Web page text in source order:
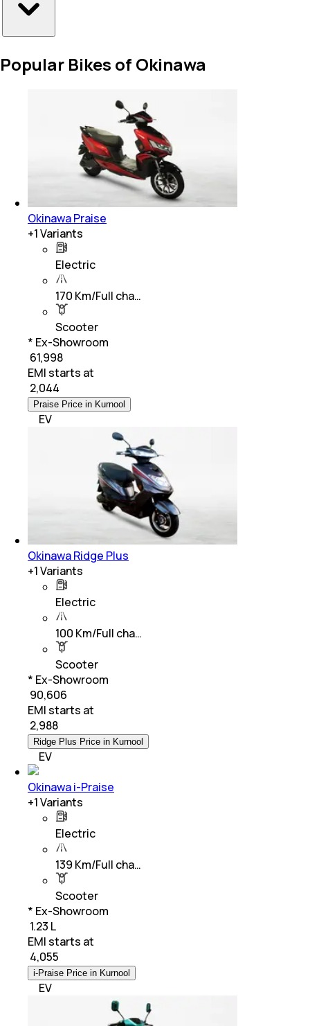
Popular Bikes of Okinawa
Okinawa Praise
+1Variants
Electric
170 Km/Full cha…
Scooter
* Ex-Showroom
₹ 61,998
EMI starts at
2,044
Praise Price in Kurnool
EV
Okinawa Ridge Plus
+1Variants
Electric
100 Km/Full cha…
Scooter
* Ex-Showroom
₹ 90,606
EMI starts at
2,988
Ridge Plus Price in Kurnool
EV
Okinawa i-Praise
+1Variants
Electric
139 Km/Full cha…
Scooter
* Ex-Showroom
₹ 1.23 L
EMI starts at
4,055
i-Praise Price in Kurnool
EV